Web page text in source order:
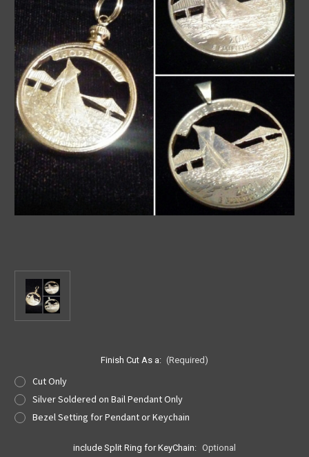
Finish Cut As a: (Required)
Cut Only
Silver Soldered on Bail Pendant Only
Bezel Setting for Pendant or Keychain
include Split Ring for KeyChain: Optional